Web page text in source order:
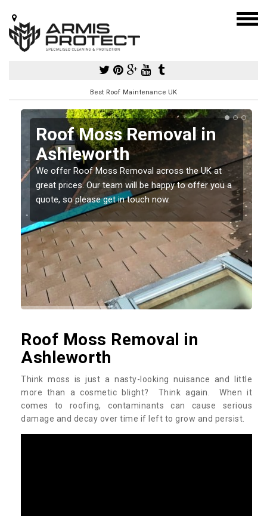
Best Roof Maintenance UK
Roof Moss Removal in
Ashleworth
We offer Roof Moss Removal across the UK at
great prices. Our team will be happy to offer you a
quote, so please get in touch now.
Roof Moss Removal in
Ashleworth
Think moss is just a nasty-looking nuisance and little
more than a cosmetic blight? Think again. When it
comes to roofing, contaminants can cause serious
damage and decay over time if left to grow and persist.